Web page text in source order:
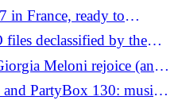
in France, ready to
with Macron "special
declassified by the
Meloni rejoice (and
PartyBox 130: music